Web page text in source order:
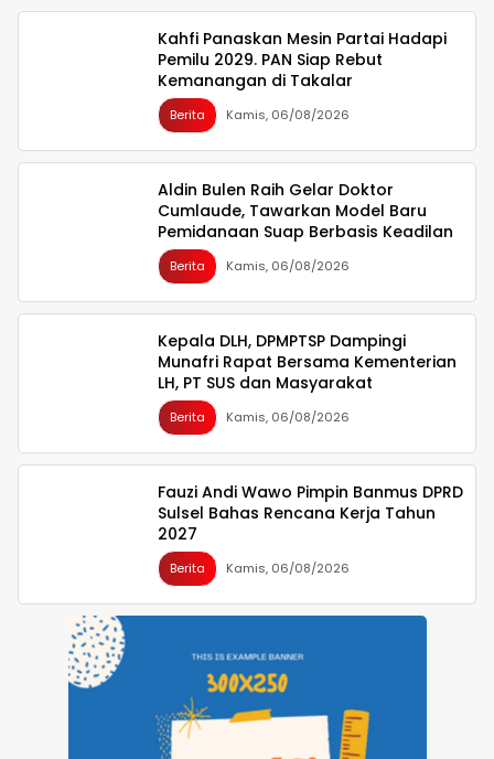
Kahfi Panaskan Mesin Partai Hadapi
Pemilu 2029. PAN Siap Rebut
Kemanangan di Takalar
Berita Kamis, 06/08/2026
Aldin Bulen Raih Gelar Doktor
Cumlaude, Tawarkan Model Baru
Pemidanaan Suap Berbasis Keadilan
Berita Kamis, 06/08/2026
Kepala DLH, DPMPTSP Dampingi
Munafri Rapat Bersama Kementerian
LH, PT SUS dan Masyarakat
Berita Kamis, 06/08/2026
Fauzi Andi Wawo Pimpin Banmus DPRD
Sulsel Bahas Rencana Kerja Tahun
2027
Berita Kamis, 06/08/2026